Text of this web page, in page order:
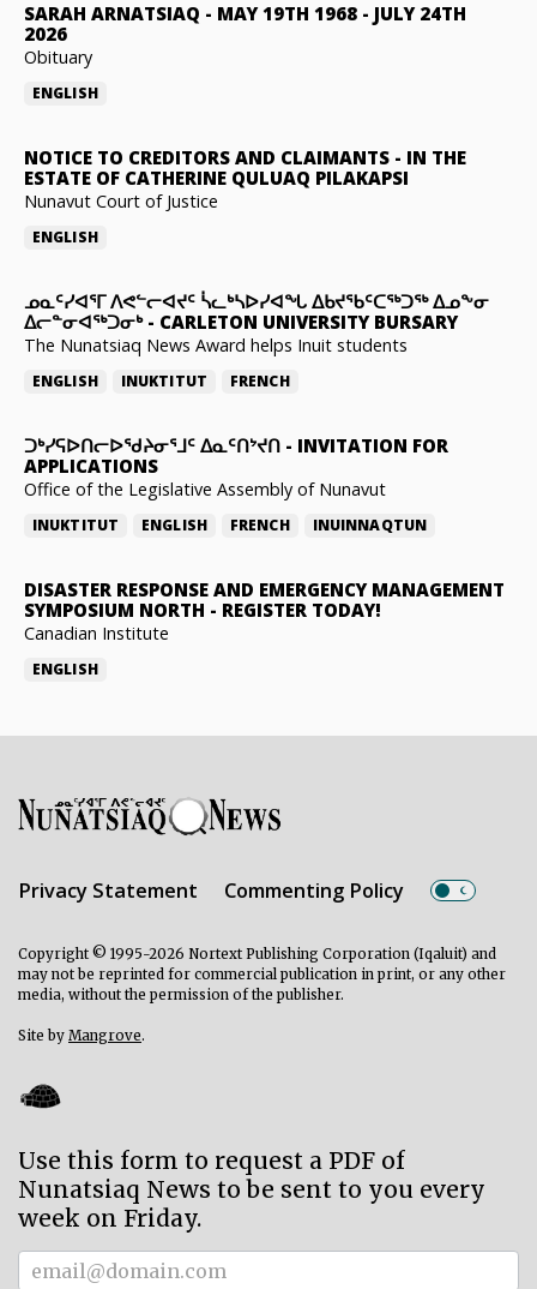
SARAH ARNATSIAQ - MAY 19TH 1968 - JULY 24TH
2026
Obituary
ENGLISH
NOTICE TO CREDITORS AND CLAIMANTS - IN THE
ESTATE OF CATHERINE QULUAQ PILAKAPSI
Nunavut Court of Justice
ENGLISH
ᓄᓇᑦᓯᐊᕐᒥ ᐱᕙᓪᓕᐊᔪᑦ ᓵᓚᒃᓴᐅᓯᐊᖓ ᐃᑲᔪᖃᑦᑕᖅᑐᖅ ᐃᓄᖕᓂ
ᐃᓕᓐᓂᐊᖅᑐᓂᒃ- CARLETON UNIVERSITY BURSARY
The Nunatsiaq News Award helps Inuit students
ENGLISH INUKTITUT FRENCH
ᑐᒃᓯᕋᐅᑎᓕᐅᖁᔨᓂᕐᒧᑦ ᐃᓇᑦᑎᔾᔪᑎ - INVITATION FOR
APPLICATIONS
Office of the Legislative Assembly of Nunavut
INUKTITUT ENGLISH FRENCH INUINNAQTUN
DISASTER RESPONSE AND EMERGENCY MANAGEMENT
SYMPOSIUM NORTH - REGISTER TODAY!
Canadian Institute
ENGLISH
Privacy Statement Commenting Policy
Copyright © 1995-2026 Nortext Publishing Corporation (Iqaluit) and
may not be reprinted for commercial publication in print, or any other
media, without the permission of the publisher.
Site by Mangrove.
Use this form to request a PDF of
Nunatsiaq News to be sent to you every
week on Friday.
Subscriber